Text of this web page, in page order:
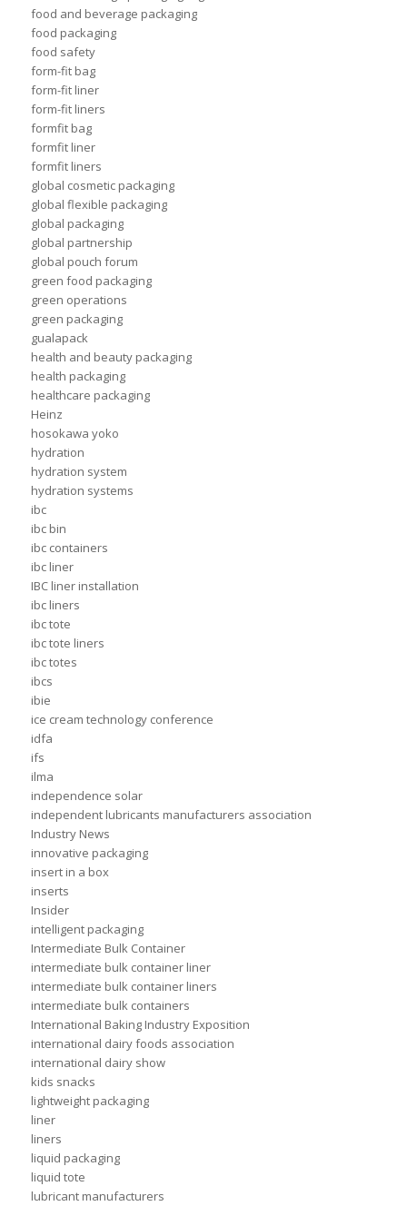
food and beverage packaging
food packaging
food safety
form-fit bag
form-fit liner
form-fit liners
formfit bag
formfit liner
formfit liners
global cosmetic packaging
global flexible packaging
global packaging
global partnership
global pouch forum
green food packaging
green operations
green packaging
gualapack
health and beauty packaging
health packaging
healthcare packaging
Heinz
hosokawa yoko
hydration
hydration system
hydration systems
ibc
ibc bin
ibc containers
ibc liner
IBC liner installation
ibc liners
ibc tote
ibc tote liners
ibc totes
ibcs
ibie
ice cream technology conference
idfa
ifs
ilma
independence solar
independent lubricants manufacturers association
Industry News
innovative packaging
insert in a box
inserts
Insider
intelligent packaging
Intermediate Bulk Container
intermediate bulk container liner
intermediate bulk container liners
intermediate bulk containers
International Baking Industry Exposition
international dairy foods association
international dairy show
kids snacks
lightweight packaging
liner
liners
liquid packaging
liquid tote
lubricant manufacturers